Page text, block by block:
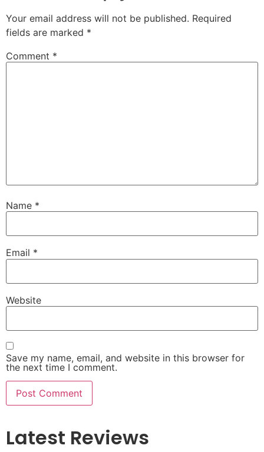
Your email address will not be published. Required
fields are marked *
Comment *
Name *
Email *
Website
Save my name, email, and website in this browser for
the next time I comment.
Latest Reviews